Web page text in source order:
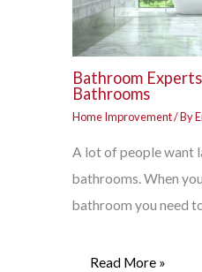
Bathroom
Bathrooms
Home Improvement/ By
A lot of people want
bathrooms. When
bathroom you need
Read More »